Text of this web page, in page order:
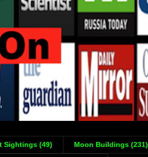
Sightings (49) Moon Buildings (231)